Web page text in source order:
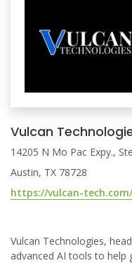
Vulcan
14205 N Mo Pac Expy.,
Austin, TX 78728
https://vulcan-tech.com/
Vulcan Technologies,
advanced AI tools to help